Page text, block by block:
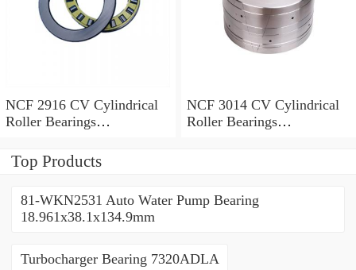
NCF 2916 CV Cylindrical
Roller Bearings
NCF 3014 CV Cylindrical
Roller Bearings
Top Products
81-WKN2531 Auto Water Pump Bearing
18.961x38.1x134.9mm
Turbocharger Bearing 7320ADLA